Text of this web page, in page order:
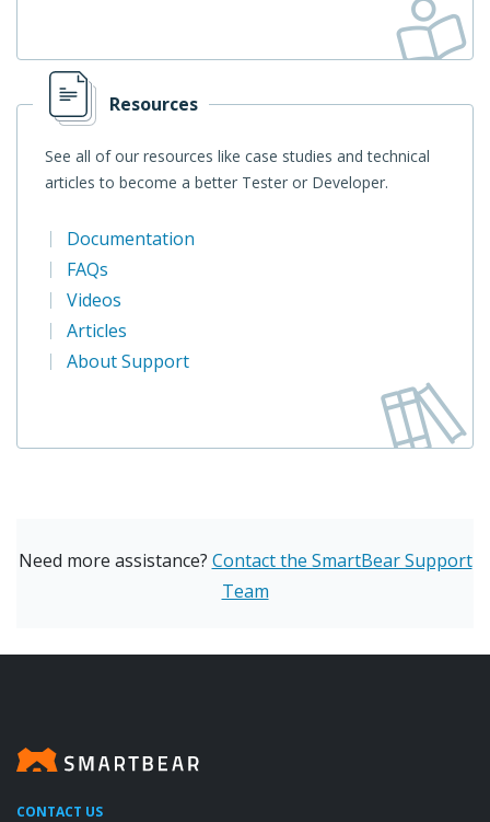
Resources
See all of our resources like case studies and technical
articles to become a better Tester or Developer.
Documentation
FAQs
Videos
Articles
About Support
Need more assistance? Contact the SmartBear Support
Team
CONTACT US